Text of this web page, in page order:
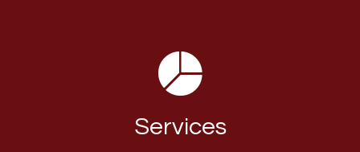
Services